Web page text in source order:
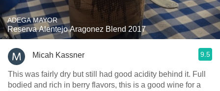
ADEGA MAYOR
Reserva Alentejo Aragonez Blend 2017
Micah Kassner 9.5
This was fairly dry but still had good acidity behind it. Full
bodied and rich in berry flavors, this is a good wine for a